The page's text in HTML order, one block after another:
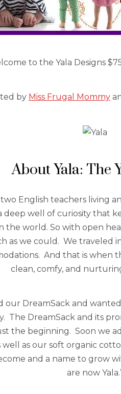
to the Yala Designs
by Miss Frugal Mommy
About Yala: The
English teachers living
well of curiosity that
the world. So with open
as we could. We traveled
And that is when
clean, comfy, and
our DreamSack and
The DreamSack and its
the beginning. Soon we
well as our soft organic
and a name to grow
are now